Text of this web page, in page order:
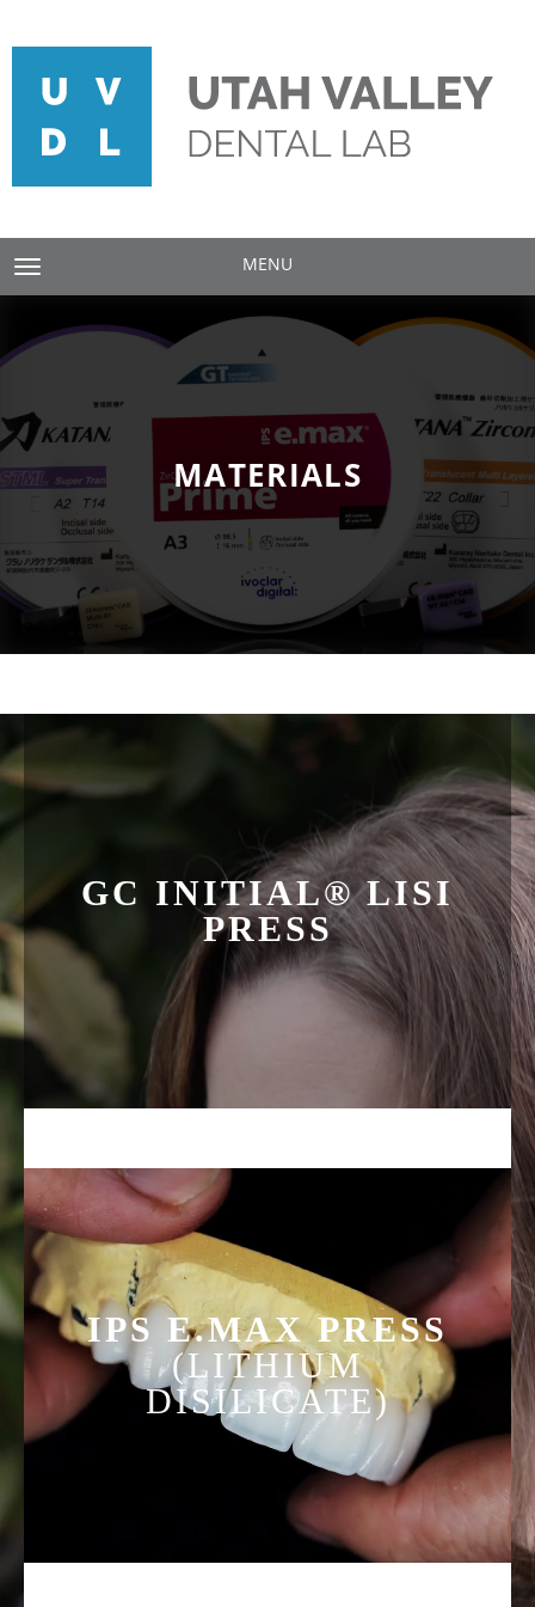
TOGGLE NAVIGATION MENU
MATERIALS
GC INITIAL® LISI
PRESS
LISI is beautiful, durable and it helps us attain
predictable, esthetic case results in our pursuit to perfect
smiles. LiSi Press is the first lithium disilicate ceramic
ingot with High Density Micronization (HDM), a
technology unique to GC that provides exceptional
aesthetics. LISI, along with its beautiful aesthetics, has
rich, warm and bright colors with eye catching
fluorescence. Available in four translucencies to give
you a wide variety to choose from and more
customization when planning your next case.
IPS E.MAX PRESS
(LITHIUM
DISILICATE)
Designed with simplicity and versatility in mind, IPS
e.max is the ultimate in metal-free esthetics and strength
offering high-strength materials for both the PRESS and
CAD/CAM technique. Recommended for all types of
restorations up to 3-unit bridges, e.max is suitable for